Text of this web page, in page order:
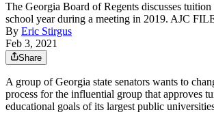
The Georgia Board of Regents discusses
school year during a meeting in 2019. AJC
By Eric Stirgus
Feb 3, 2021
Share
A group of Georgia state senators wants to
process for the influential group that approves
educational goals of its largest public